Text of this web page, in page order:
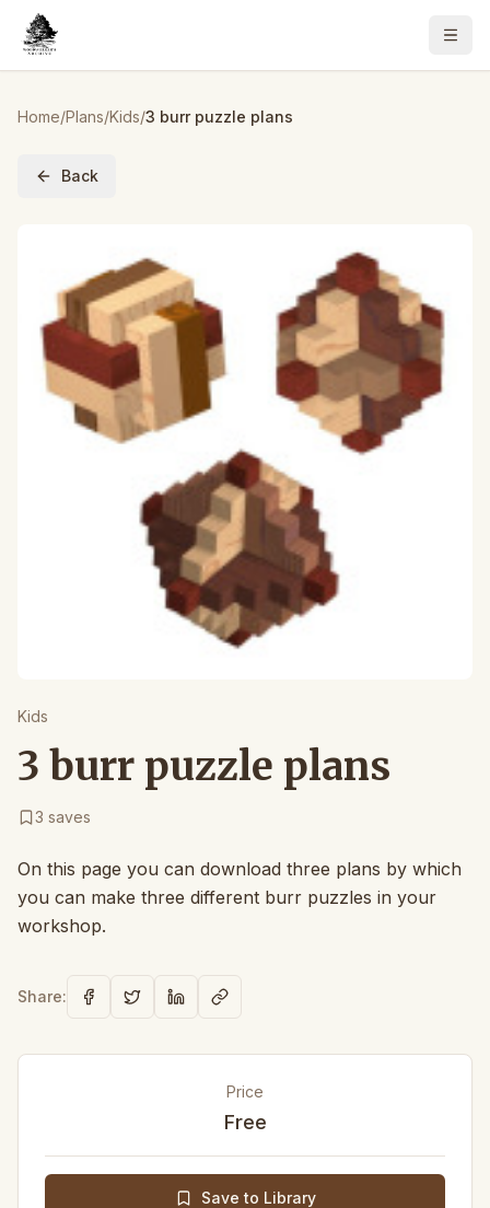
Home/Plans/Kids/3 burr puzzle plans
Back
Kids
3 burr puzzle plans
3 saves
On this page you can download three plans by which
you can make three different burr puzzles in your
workshop.
Share:
Price
Free
Save to Library